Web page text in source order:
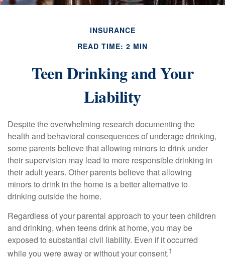
INSURANCE
READ TIME: 2 MIN
Teen Drinking and Your
Liability
Despite the overwhelming research documenting the
health and behavioral consequences of underage drinking,
some parents believe that allowing minors to drink under
their supervision may lead to more responsible drinking in
their adult years. Other parents believe that allowing
minors to drink in the home is a better alternative to
drinking outside the home.
Regardless of your parental approach to your teen children
and drinking, when teens drink at home, you may be
exposed to substantial civil liability. Even if it occurred
while you were away or without your consent.1